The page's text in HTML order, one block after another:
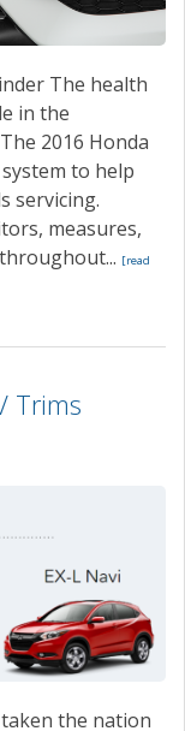
The health
in the
2016 Honda
to help
servicing.
measures,
[read
Trims
the nation